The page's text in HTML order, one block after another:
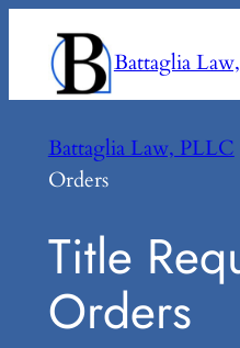
content
Battaglia
Battaglia Law, PLLC
Orders
Title
Orders